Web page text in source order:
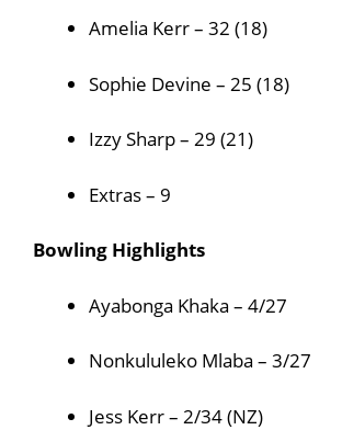
Amelia Kerr – 32 (18)
Sophie Devine – 25 (18)
Izzy Sharp – 29 (21)
Extras – 9
Bowling Highlights
Ayabonga Khaka – 4/27
Nonkululeko Mlaba – 3/27
Jess Kerr – 2/34 (NZ)